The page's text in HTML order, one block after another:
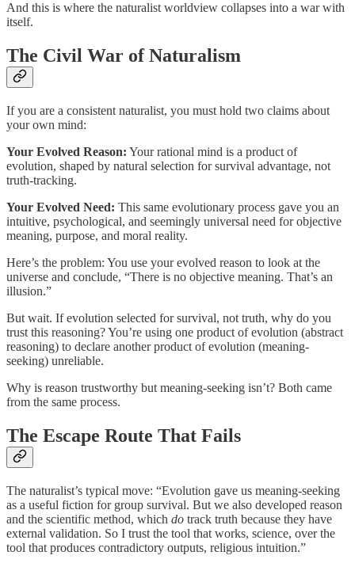
And this is where the naturalist worldview collapses into a war with
itself.
The Civil War of Naturalism
If you are a consistent naturalist, you must hold two claims about
your own mind:
Your Evolved Reason: Your rational mind is a product of
evolution, shaped by natural selection for survival advantage, not
truth-tracking.
Your Evolved Need: This same evolutionary process gave you an
intuitive, psychological, and seemingly universal need for objective
meaning, purpose, and moral reality.
Here’s the problem: You use your evolved reason to look at the
universe and conclude, “There is no objective meaning. That’s an
illusion.”
But wait. If evolution selected for survival, not truth, why do you
trust this reasoning? You’re using one product of evolution (abstract
reasoning) to declare another product of evolution (meaning-
seeking) unreliable.
Why is reason trustworthy but meaning-seeking isn’t? Both came
from the same process.
The Escape Route That Fails
The naturalist’s typical move: “Evolution gave us meaning-seeking
as a useful fiction for group survival. But we also developed reason
and the scientific method, which do track truth because they have
external validation. So I trust the tool that works, science, over the
tool that produces contradictory outputs, religious intuition.”